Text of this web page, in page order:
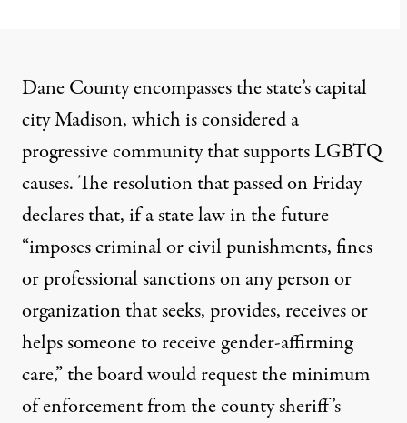
Dane County encompasses the state’s capital
city Madison, which is considered a
progressive community that supports LGBTQ
causes.The resolution that passed on Friday
declares that, if a state law in the future
“imposes criminal or civil punishments, fines
or professional sanctions on any person or
organization that seeks, provides, receives or
helps someone to receive gender-affirming
care,” the board would request the minimum
of enforcement from the county sheriff’s